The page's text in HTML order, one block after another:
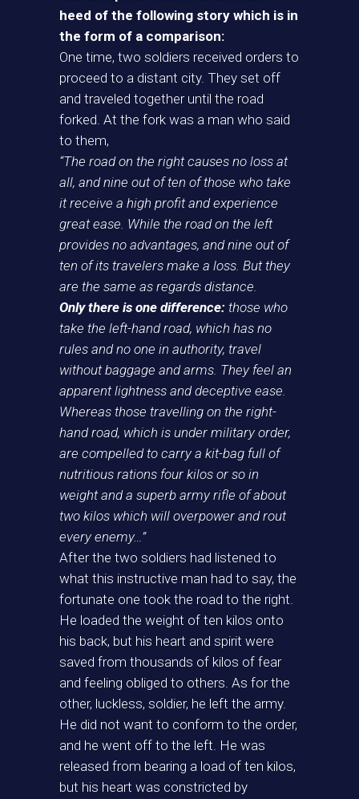
heed of the following story which is in
the form of a comparison:
One time, two soldiers received orders to
proceed to a distant city. They set off
and traveled together until the road
forked. At the fork was a man who said
to them,
“The road on the right causes no loss at
all, and nine out of ten of those who take
it receive a high profit and experience
great ease. While the road on the left
provides no advantages, and nine out of
ten of its travelers make a loss. But they
are the same as regards distance.
Only there is one difference: those who
take the left-hand road, which has no
rules and no one in authority, travel
without baggage and arms. They feel an
apparent lightness and deceptive ease.
Whereas those travelling on the right-
hand road, which is under military order,
are compelled to carry a kit-bag full of
nutritious rations four kilos or so in
weight and a superb army rifle of about
two kilos which will overpower and rout
every enemy…”
After the two soldiers had listened to
what this instructive man had to say, the
fortunate one took the road to the right.
He loaded the weight of ten kilos onto
his back, but his heart and spirit were
saved from thousands of kilos of fear
and feeling obliged to others. As for the
other, luckless, soldier, he left the army.
He did not want to conform to the order,
and he went off to the left. He was
released from bearing a load of ten kilos,
but his heart was constricted by